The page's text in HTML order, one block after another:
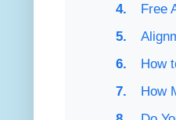
Free
How
How